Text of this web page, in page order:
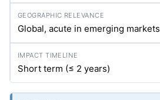
Global, acute in emerging markets
Short term (≤ 2 years)